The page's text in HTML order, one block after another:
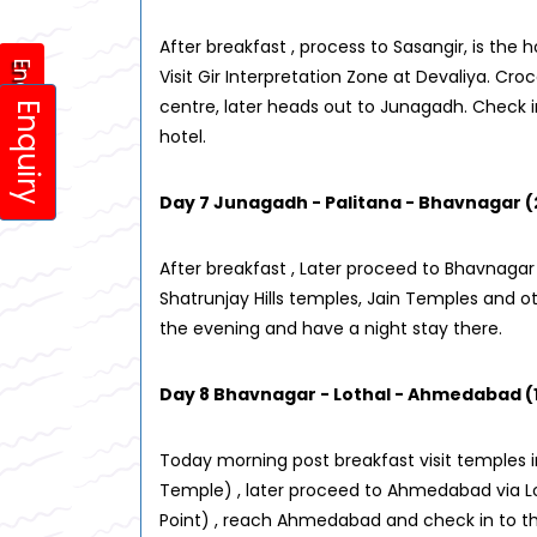
Enquiry
Enquiry
After breakfast , process to Sasangir, is the
Visit Gir Interpretation Zone at Devaliya.
centre, later heads out to Junagadh.
hotel.
Day 7 Junagadh - Palitana - Bhavnagar
After breakfast , Later proceed to
Shatrunjay Hills temples, Jain Temples and
the evening and have a night stay there.
Day 8 Bhavnagar - Lothal - Ahmedabad
Today morning post breakfast visit temples
Temple) , later proceed to Ahmedabad via
Point) , reach Ahmedabad and check in to